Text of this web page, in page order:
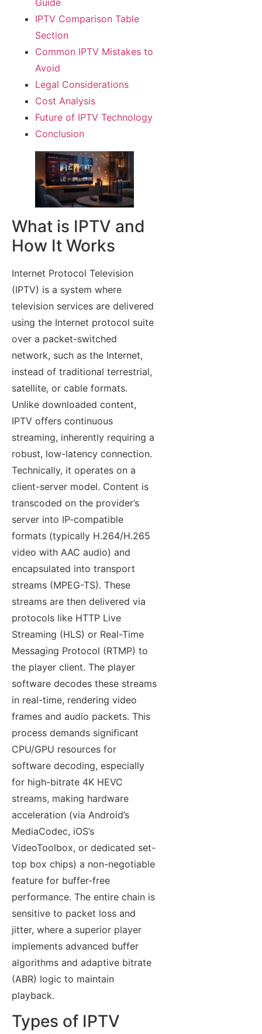
Guide
IPTV Comparison Table
Section
Common IPTV Mistakes to
Avoid
Legal Considerations
Cost Analysis
Future of IPTV Technology
Conclusion
What is IPTV and
How It Works
Internet Protocol Television
(IPTV) is a system where
television services are delivered
using the Internet protocol suite
over a packet-switched
network, such as the Internet,
instead of traditional terrestrial,
satellite, or cable formats.
Unlike downloaded content,
IPTV offers continuous
streaming, inherently requiring a
robust, low-latency connection.
Technically, it operates on a
client-server model. Content is
transcoded on the provider’s
server into IP-compatible
formats (typically H.264/H.265
video with AAC audio) and
encapsulated into transport
streams (MPEG-TS). These
streams are then delivered via
protocols like HTTP Live
Streaming (HLS) or Real-Time
Messaging Protocol (RTMP) to
the player client. The player
software decodes these streams
in real-time, rendering video
frames and audio packets. This
process demands significant
CPU/GPU resources for
software decoding, especially
for high-bitrate 4K HEVC
streams, making hardware
acceleration (via Android’s
MediaCodec, iOS’s
VideoToolbox, or dedicated set-
top box chips) a non-negotiable
feature for buffer-free
performance. The entire chain is
sensitive to packet loss and
jitter, where a superior player
implements advanced buffer
algorithms and adaptive bitrate
(ABR) logic to maintain
playback.
Types of IPTV